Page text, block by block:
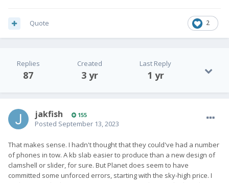
2
Quote
Replies
87
Created
3 yr
Last Reply
1 yr
jakfish 155
Posted September 13, 2023
That makes sense. I hadn't thought that they could've had a number
of phones in tow. A kb slab easier to produce than a new design of
clamshell or slider, for sure. But Planet does seem to have
committed some unforced errors, starting with the sky-high price. I